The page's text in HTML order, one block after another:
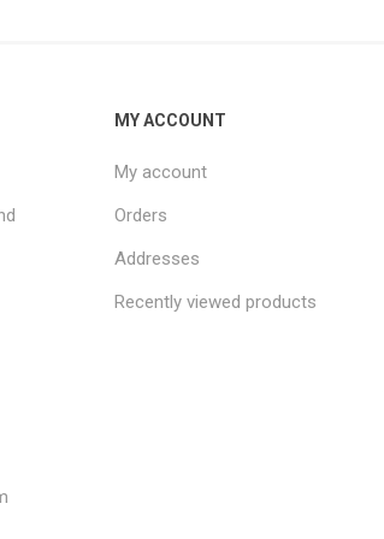
MY ACCOUNT
My account
Orders
Addresses
Recently viewed products